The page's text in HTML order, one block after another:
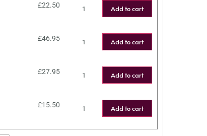
£22.50 Add to cart
£46.95 Add to cart
£27.95 Add to cart
£15.50 Add to cart